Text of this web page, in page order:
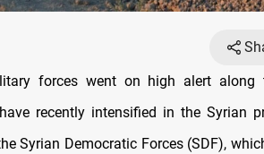
forces went on high alert along
recently intensified in the Syrian
Syrian Democratic Forces (SDF),